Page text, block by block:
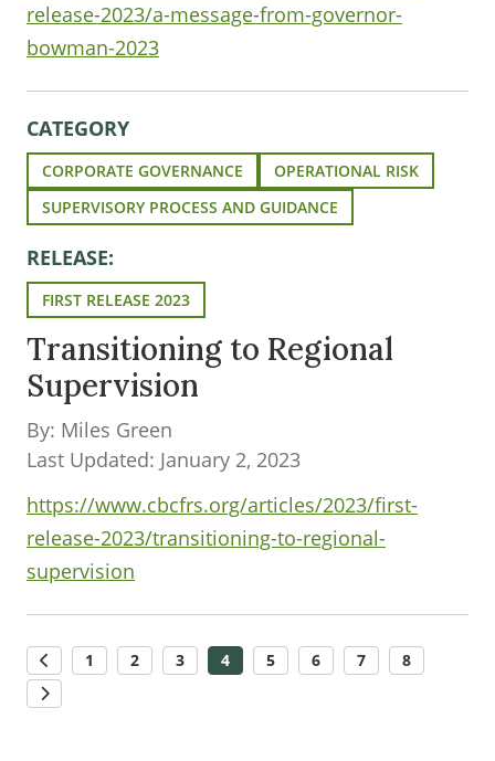
release-2023/a-message-from-governor-
bowman-2023
CATEGORY
CORPORATE GOVERNANCE
OPERATIONAL RISK
SUPERVISORY PROCESS AND GUIDANCE
RELEASE:
FIRST RELEASE 2023
Transitioning to Regional
Supervision
By: Miles Green
Last Updated: January 2, 2023
https://www.cbcfrs.org/articles/2023/first-
release-2023/transitioning-to-regional-
supervision
1 2 3 4 5 6 7 8